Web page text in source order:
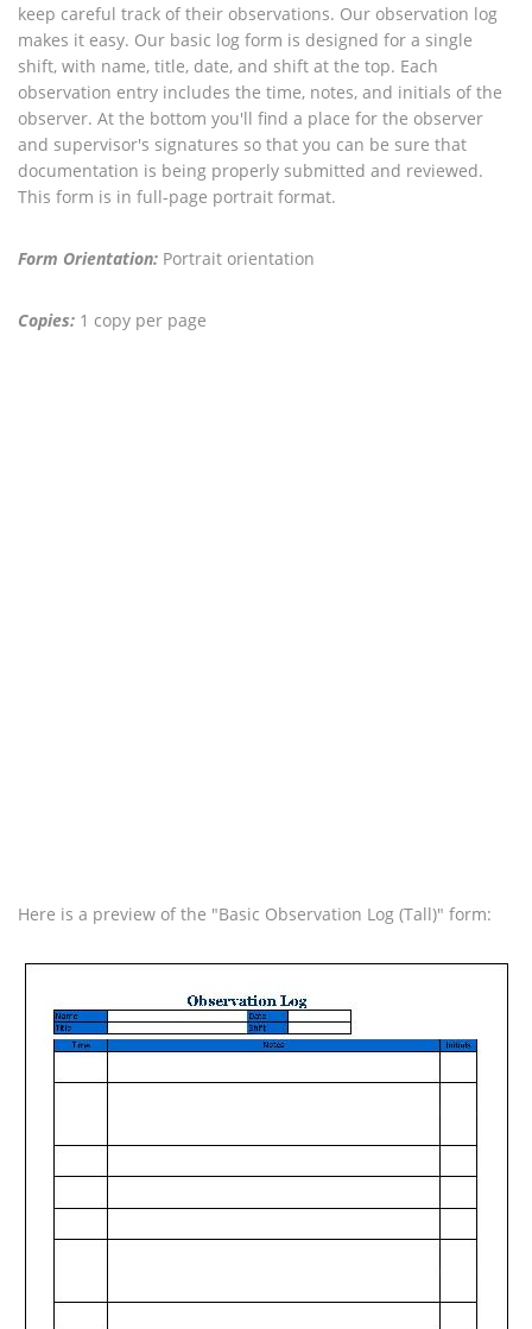
keep careful track of their observations. Our observation log
makes it easy. Our basic log form is designed for a single
shift, with name, title, date, and shift at the top. Each
observation entry includes the time, notes, and initials of the
observer. At the bottom you'll find a place for the observer
and supervisor's signatures so that you can be sure that
documentation is being properly submitted and reviewed.
This form is in full-page portrait format.
Form Orientation: Portrait orientation
Copies: 1 copy per page
Here is a preview of the "Basic Observation Log (Tall)" form: